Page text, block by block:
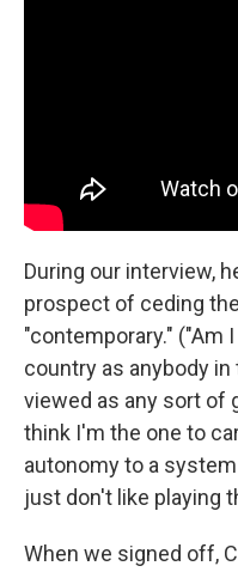
During our interview,
prospect of ceding
"contemporary." ("Am
country as anybody
viewed as any sort of
think I'm the one to
autonomy to a
just don't like playing
When we signed off,